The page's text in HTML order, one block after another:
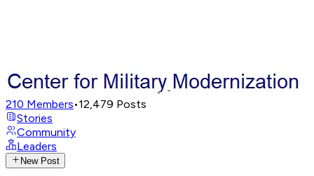
210 Members•12,479 Posts
Stories
Community
Leaders
New Post